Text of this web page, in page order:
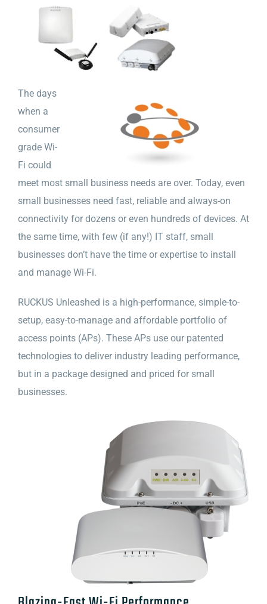
The days
when a
consumer
grade Wi-
Fi could
meet most small business needs are over. Today, even
small businesses need fast, reliable and always-on
connectivity for dozens or even hundreds of devices. At
the same time, with few (if any!) IT staff, small
businesses don’t have the time or expertise to install
and manage Wi-Fi.
RUCKUS Unleashed is a high-performance, simple-to-
setup, easy-to-manage and affordable portfolio of
access points (APs). These APs use our patented
technologies to deliver industry leading performance,
but in a package designed and priced for small
businesses.